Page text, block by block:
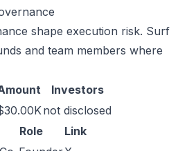
shape execution risk. Surf
and team members where
Investors
not disclosed
Role
Link